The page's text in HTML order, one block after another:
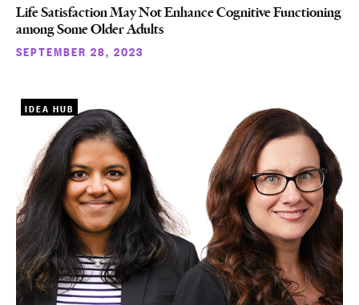
Life Satisfaction May Not Enhance Cognitive Functioning
among Some Older Adults
SEPTEMBER 28, 2023
IDEA HUB